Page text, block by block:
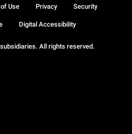
All rights reserved.
Use Privacy Security
Digital Accessibility